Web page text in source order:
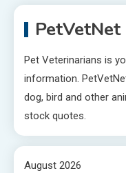
PetVetNet
Pet Veterinarians is
information.
dog, bird and other
stock quotes.
August 2026